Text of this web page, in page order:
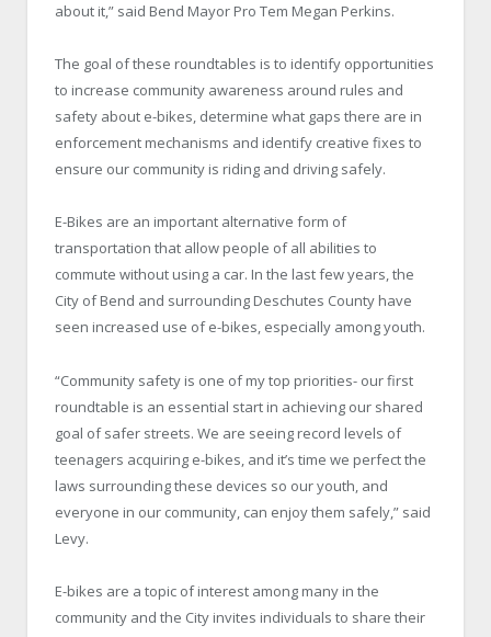
about it,” said Bend Mayor Pro Tem Megan Perkins.
The goal of these roundtables is to identify opportunities
to increase community awareness around rules and
safety about e-bikes, determine what gaps there are in
enforcement mechanisms and identify creative fixes to
ensure our community is riding and driving safely.
E-Bikes are an important alternative form of
transportation that allow people of all abilities to
commute without using a car. In the last few years, the
City of Bend and surrounding Deschutes County have
seen increased use of e-bikes, especially among youth.
“Community safety is one of my top priorities- our first
roundtable is an essential start in achieving our shared
goal of safer streets. We are seeing record levels of
teenagers acquiring e-bikes, and it’s time we perfect the
laws surrounding these devices so our youth, and
everyone in our community, can enjoy them safely,” said
Levy.
E-bikes are a topic of interest among many in the
community and the City invites individuals to share their